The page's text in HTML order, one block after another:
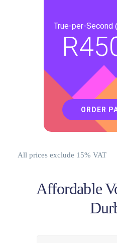
True-per-Second
R
ORDER
All prices exclude 15% VAT
Affordable